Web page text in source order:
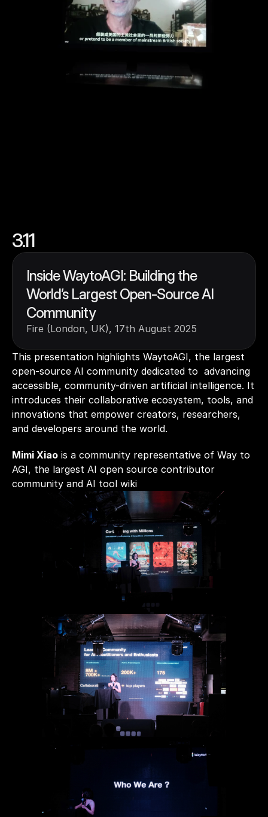
3.11
Inside WaytoAGI: Building the
World’s Largest Open-Source AI
Community
Fire (London, UK), 17th August 2025
This presentation highlights WaytoAGI, the largest
open-source AI community dedicated to  advancing
accessible, community-driven artificial intelligence. It
introduces their collaborative ecosystem, tools, and
innovations that empower creators, researchers,
and developers around the world.
Mimi Xiao is a community representative of Way to
AGI, the largest AI open source contributor
community and AI tool wiki